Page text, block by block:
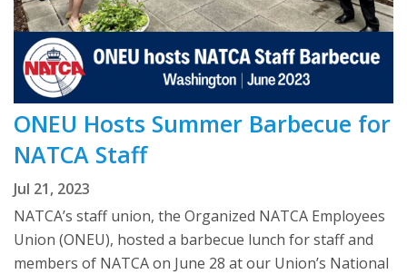
ONEU Hosts Summer Barbecue for
NATCA Staff
Jul 21, 2023
NATCA’s staff union, the Organized NATCA Employees
Union (ONEU), hosted a barbecue lunch for staff and
members of NATCA on June 28 at our Union’s National